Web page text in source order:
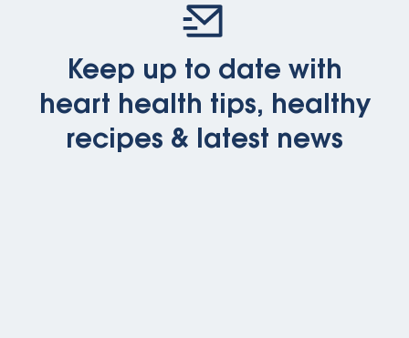
Keep up to date with
heart health tips, healthy
recipes & latest news